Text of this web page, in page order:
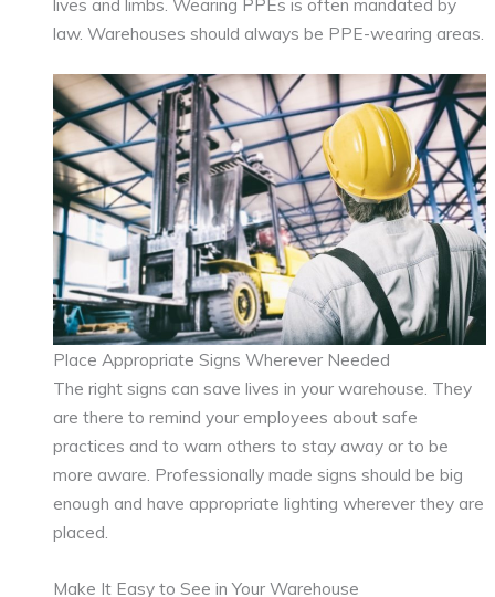
law. Warehouses should always be PPE-wearing areas.
Place Appropriate Signs Wherever Needed
The right signs can save lives in your warehouse. They
are there to remind your employees about safe
practices and to warn others to stay away or to be
more aware. Professionally made signs should be big
enough and have appropriate lighting wherever they are
placed.
Make It Easy to See in Your Warehouse